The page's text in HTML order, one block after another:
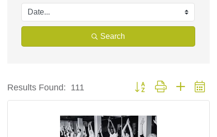
Search
Results Found: 111 Button group with nested